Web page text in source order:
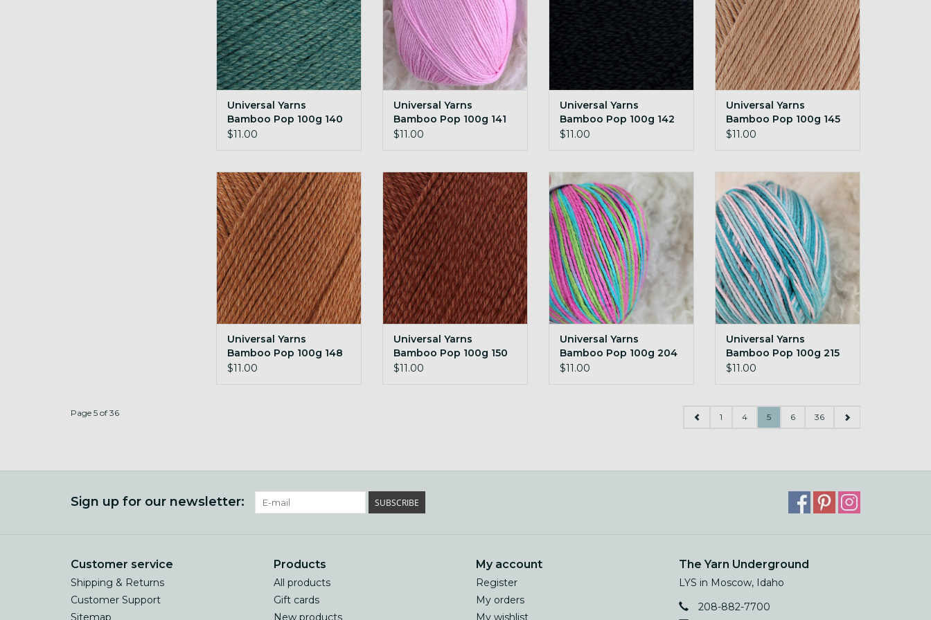
Universal Yarns
Bamboo Pop 100g 140
Crocodile
$11.00
Universal Yarns
Bamboo Pop 100g 141
Bubblegum
$11.00
Universal Yarns
Bamboo Pop 100g 142
Anchor
$11.00
Universal Yarns
Bamboo Pop 100g 145
Seashell
$11.00
Universal Yarns Bamboo Pop
100g 148 Almond
ADD TO CART
Universal Yarns
Bamboo Pop 100g 148
Almond
$11.00
Universal Yarns Bamboo Pop
100g 150 Penny
ADD TO CART
Universal Yarns
Bamboo Pop 100g 150
Penny
$11.00
Universal Yarns Bamboo Pop
100g 204 Happy Birdie
ADD TO CART
Universal Yarns
Bamboo Pop 100g 204
Happy Birdie
$11.00
Universal Yarns Bamboo Pop
100g 215 Soothe
ADD TO CART
Universal Yarns
Bamboo Pop 100g 215
Soothe
$11.00
Page 5 of 36 1 4 5 6 36
Sign up for our newsletter: SUBSCRIBE
Customer service
Shipping & Returns
Customer Support
Sitemap
Products
All products
Gift cards
New products
My account
Register
My orders
My wishlist
The Yarn Underground
LYS in Moscow, Idaho
208-882-7700